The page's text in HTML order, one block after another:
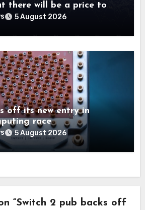
there will be a price to
5 August 2026
off its new entry in
race
5 August 2026
“Switch 2 pub backs off